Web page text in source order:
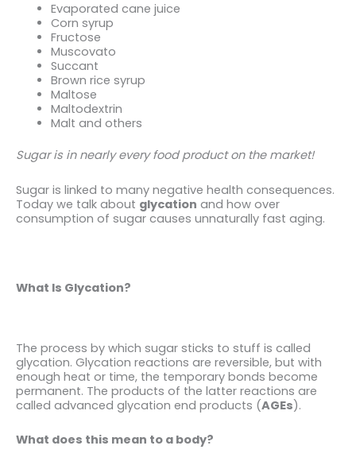
Evaporated cane juice
Corn syrup
Fructose
Muscovato
Succant
Brown rice syrup
Maltose
Maltodextrin
Malt and others
Sugar is in nearly every food product on the market!
Sugar is linked to many negative health consequences.
Today we talk about glycation and how over
consumption of sugar causes unnaturally fast aging.
What Is Glycation?
The process by which sugar sticks to stuff is called
glycation. Glycation reactions are reversible, but with
enough heat or time, the temporary bonds become
permanent. The products of the latter reactions are
called advanced glycation end products (AGEs).
What does this mean to a body?